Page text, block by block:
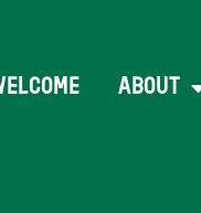
ABOUT